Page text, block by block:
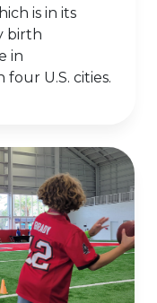
is in its
birth
in
U.S. cities.